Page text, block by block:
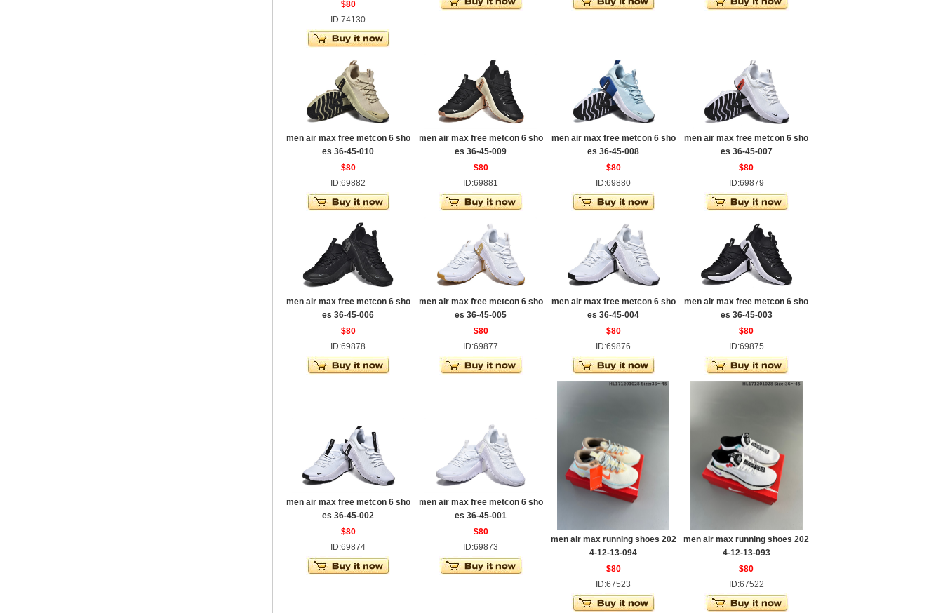
$80
ID:74130
men air max free metcon 6 sho
es 36-45-010
$80
ID:69882
men air max free metcon 6 sho
es 36-45-009
$80
ID:69881
men air max free metcon 6 sho
es 36-45-008
$80
ID:69880
men air max free metcon 6 sho
es 36-45-007
$80
ID:69879
men air max free metcon 6 sho
es 36-45-006
$80
ID:69878
men air max free metcon 6 sho
es 36-45-005
$80
ID:69877
men air max free metcon 6 sho
es 36-45-004
$80
ID:69876
men air max free metcon 6 sho
es 36-45-003
$80
ID:69875
men air max free metcon 6 sho
es 36-45-002
$80
ID:69874
men air max free metcon 6 sho
es 36-45-001
$80
ID:69873
men air max running shoes 202
4-12-13-094
$80
ID:67523
men air max running shoes 202
4-12-13-093
$80
ID:67522